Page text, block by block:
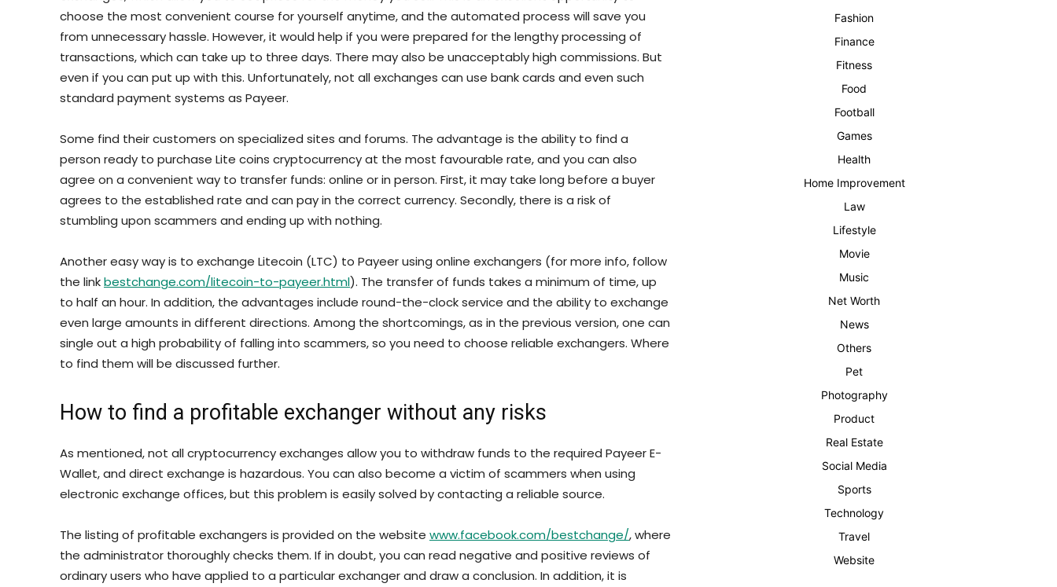
choose the most convenient course for yourself anytime, and the automated process will save you
from unnecessary hassle. However, it would help if you were prepared for the lengthy processing of
transactions, which can take up to three days. There may also be unacceptably high commissions. But
even if you can put up with this. Unfortunately, not all exchanges can use bank cards and even such
standard payment systems as Payeer.
Some find their customers on specialized sites and forums. The advantage is the ability to find a
person ready to purchase Lite coins cryptocurrency at the most favourable rate, and you can also
agree on a convenient way to transfer funds: online or in person. First, it may take long before a buyer
agrees to the established rate and can pay in the correct currency. Secondly, there is a risk of
stumbling upon scammers and ending up with nothing.
Another easy way is to exchange Litecoin (LTC) to Payeer using online exchangers (for more info, follow
the linkbestchange.com/litecoin-to-payeer.html). The transfer of funds takes a minimum of time, up
to half an hour. In addition, the advantages include round-the-clock service and the ability to exchange
even large amounts in different directions. Among the shortcomings, as in the previous version, one can
single out a high probability of falling into scammers, so you need to choose reliable exchangers. Where
to find them will be discussed further.
How to find a profitable exchanger without any risks
As mentioned, not all cryptocurrency exchanges allow you to withdraw funds to the required Payeer E-
Wallet, and direct exchange is hazardous. You can also become a victim of scammers when using
electronic exchange offices, but this problem is easily solved by contacting a reliable source.
The listing of profitable exchangers is provided on the website www.facebook.com/bestchange/, where
the administrator thoroughly checks them. If in doubt, you can read negative and positive reviews of
ordinary users who have applied to a particular exchanger and draw a conclusion. In addition, it is
Fashion
Finance
Fitness
Food
Football
Games
Health
Home Improvement
Law
Lifestyle
Movie
Music
Net Worth
News
Others
Pet
Photography
Product
Real Estate
Social Media
Sports
Technology
Travel
Website